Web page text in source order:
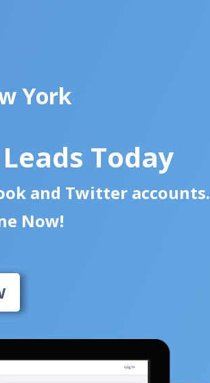
York
Today
and Twitter accounts.
Now!